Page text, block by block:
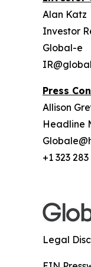
Alan Katz
Investor
Global-e
Press
Allison
Headline
+1 323
Legal